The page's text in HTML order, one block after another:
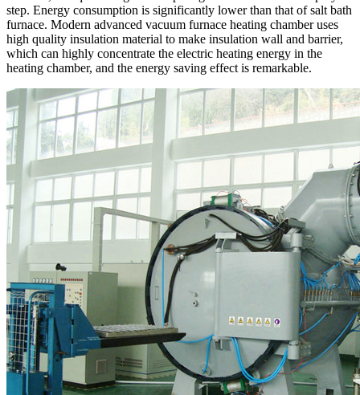
step. Energy consumption is significantly lower than that of salt bath
furnace. Modern advanced vacuum furnace heating chamber uses
high quality insulation material to make insulation wall and barrier,
which can highly concentrate the electric heating energy in the
heating chamber, and the energy saving effect is remarkable.